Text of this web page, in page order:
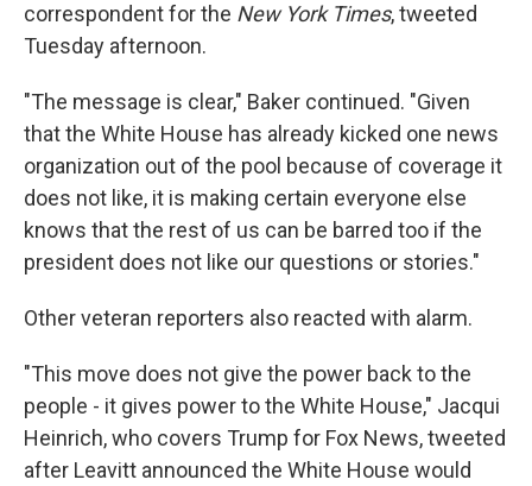
correspondent for the New York Times, tweeted
Tuesday afternoon.
"The message is clear," Baker continued. "Given
that the White House has already kicked one news
organization out of the pool because of coverage it
does not like, it is making certain everyone else
knows that the rest of us can be barred too if the
president does not like our questions or stories."
Other veteran reporters also reacted with alarm.
"This move does not give the power back to the
people - it gives power to the White House," Jacqui
Heinrich, who covers Trump for Fox News, tweeted
after Leavitt announced the White House would